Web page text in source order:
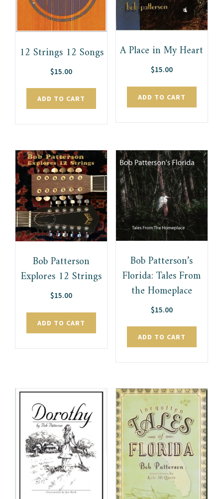
12 Strings 12 Songs
$15.00
ADD TO CART
A Place in My Heart
$15.00
ADD TO CART
Bob Patterson
Explores 12 Strings
$15.00
ADD TO CART
Bob Patterson’s
Florida: Tales From
the Homeplace
$15.00
ADD TO CART